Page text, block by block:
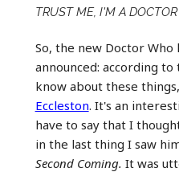
TRUST ME, I'M A DOCTOR
So, the new Doctor Who
announced: according to
know about these
Eccleston. It's an
have to say that I
in the last thing I saw
Second Coming. It was